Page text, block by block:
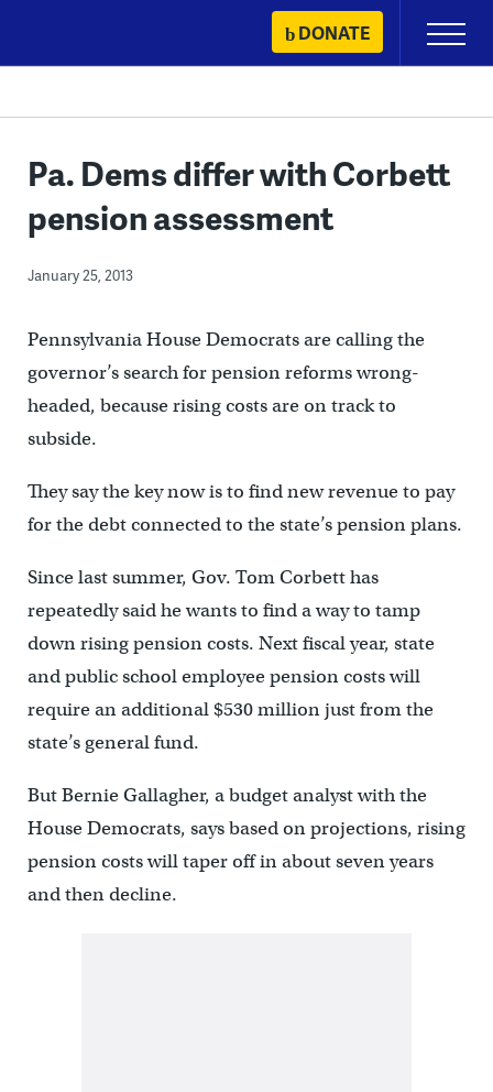
content
DONATE
Primary
Menu
Pa. Dems differ with Corbett
pension assessment
January 25, 2013
Pennsylvania House Democrats are calling the
governor’s search for pension reforms wrong-
headed, because rising costs are on track to
subside.
They say the key now is to find new revenue to pay
for the debt connected to the state’s pension plans.
Since last summer, Gov. Tom Corbett has
repeatedly said he wants to find a way to tamp
down rising pension costs. Next fiscal year, state
and public school employee pension costs will
require an additional $530 million just from the
state’s general fund.
But Bernie Gallagher, a budget analyst with the
House Democrats, says based on projections, rising
pension costs will taper off in about seven years
and then decline.